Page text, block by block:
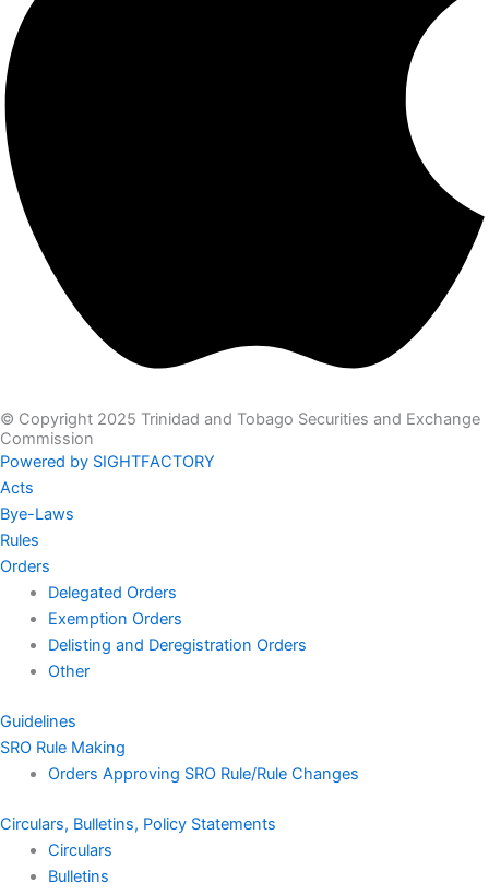
© Copyright 2025 Trinidad and Tobago Securities and Exchange
Commission
Powered by SIGHTFACTORY
Acts
Bye-Laws
Rules
Orders
Delegated Orders
Exemption Orders
Delisting and Deregistration Orders
Other
Guidelines
SRO Rule Making
Orders Approving SRO Rule/Rule Changes
Circulars, Bulletins, Policy Statements
Circulars
Bulletins